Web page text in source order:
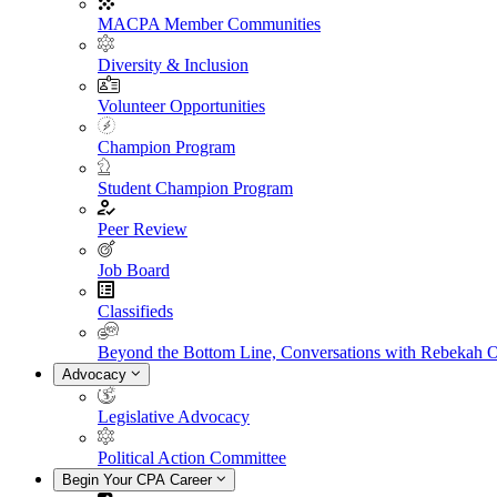
MACPA Member Communities
Diversity & Inclusion
Volunteer Opportunities
Champion Program
Student Champion Program
Peer Review
Job Board
Classifieds
Beyond the Bottom Line, Conversations with Rebekah
Advocacy
Legislative Advocacy
Political Action Committee
Begin Your CPA Career